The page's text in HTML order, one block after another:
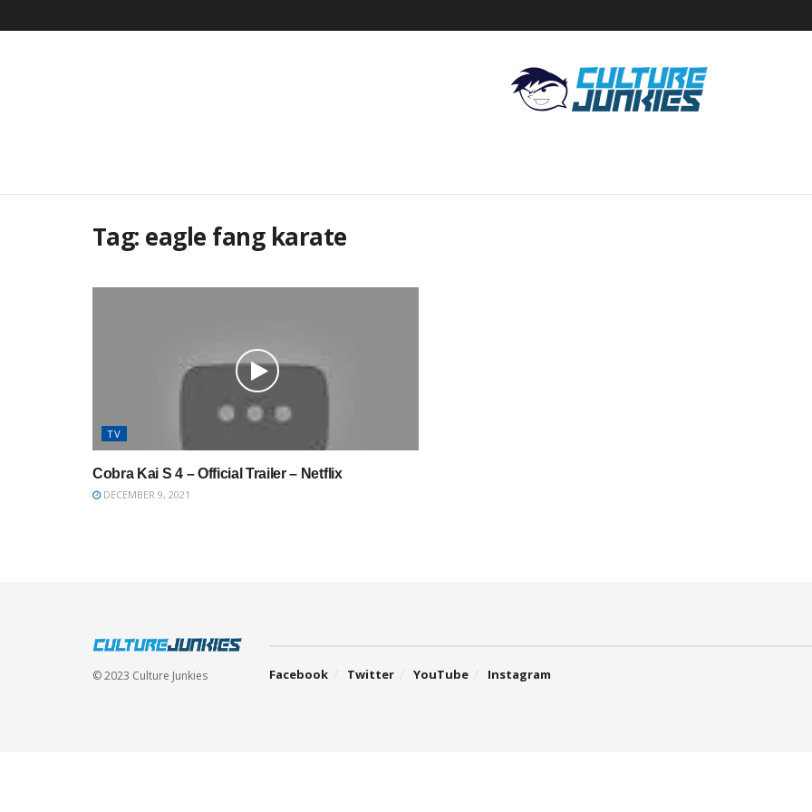
Tag: eagle fang karate
TV
Cobra Kai S 4 – Official Trailer – Netflix
DECEMBER 9, 2021
© 2023 Culture Junkies Facebook Twitter YouTube Instagram